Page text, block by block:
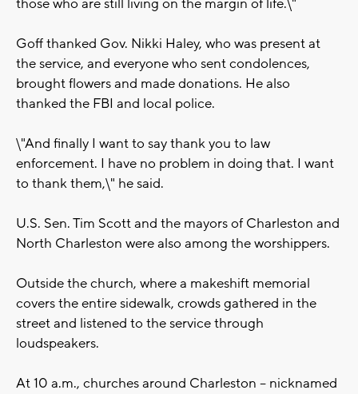
those who are still living on the margin of life.\"
Goff thanked Gov. Nikki Haley, who was present at
the service, and everyone who sent condolences,
brought flowers and made donations. He also
thanked the FBI and local police.
\"And finally I want to say thank you to law
enforcement. I have no problem in doing that. I want
to thank them,\" he said.
U.S. Sen. Tim Scott and the mayors of Charleston and
North Charleston were also among the worshippers.
Outside the church, where a makeshift memorial
covers the entire sidewalk, crowds gathered in the
street and listened to the service through
loudspeakers.
At 10 a.m., churches around Charleston -- nicknamed